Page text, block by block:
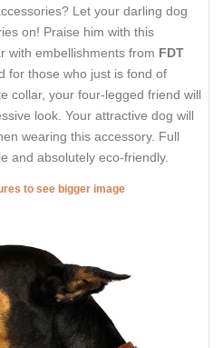
Let your darling dog
on! Praise him with this
with embellishments from FDT
for those who just is fond of
collar, your four-legged friend will
look. Your attractive dog will
wearing this accessory. Full
and absolutely eco-friendly.
to see bigger image